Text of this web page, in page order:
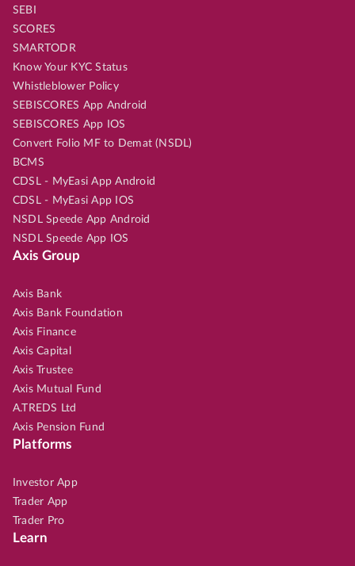
SEBI
SCORES
SMARTODR
Know Your KYC Status
Whistleblower Policy
SEBISCORES App Android
SEBISCORES App IOS
Convert Folio MF to Demat (NSDL)
BCMS
CDSL - MyEasi App Android
CDSL - MyEasi App IOS
NSDL Speede App Android
NSDL Speede App IOS
Axis Group
Axis Bank
Axis Bank Foundation
Axis Finance
Axis Capital
Axis Trustee
Axis Mutual Fund
A.TREDS Ltd
Axis Pension Fund
Platforms
Investor App
Trader App
Trader Pro
Learn